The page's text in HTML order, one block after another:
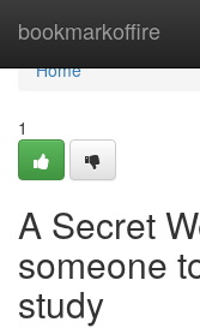
bookmarkoffire
Home
Home
1
A Secret
someone
study